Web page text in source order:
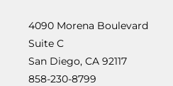
4090 Morena Boulevard
Suite C
San Diego, CA 92117
858-230-8799